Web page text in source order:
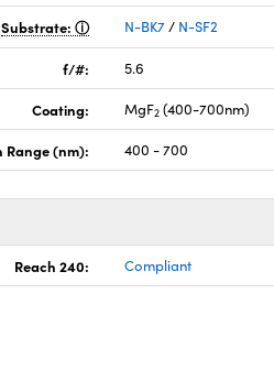
Substrate: N-BK7/ N-SF2
f/#: 5.6
Coating: MgF2 (400-700nm)
Range (nm): 400 - 700
Reach 240: Compliant